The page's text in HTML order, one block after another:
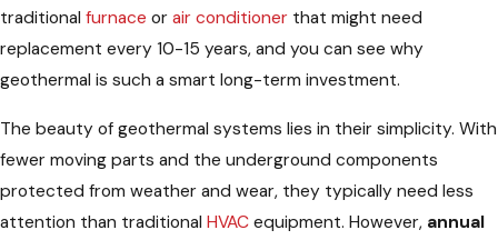
traditional furnace or air conditioner that might need
replacement every 10-15 years, and you can see why
geothermal is such a smart long-term investment.
The beauty of geothermal systems lies in their simplicity. With
fewer moving parts and the underground components
protected from weather and wear, they typically need less
attention than traditional HVAC equipment. However, annual